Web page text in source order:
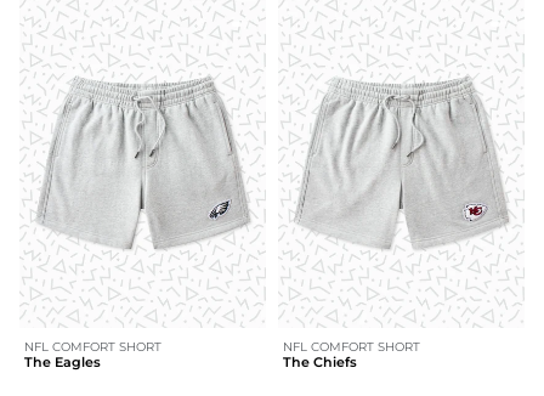
NFL COMFORT SHORT
The Eagles
NFL COMFORT SHORT
The Chiefs